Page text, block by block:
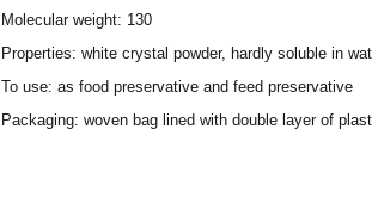
Molecular weight: 130
Properties: white crystal powder, hardly soluble in
To use: as food preservative and feed preservative
Packaging: woven bag lined with double layer of